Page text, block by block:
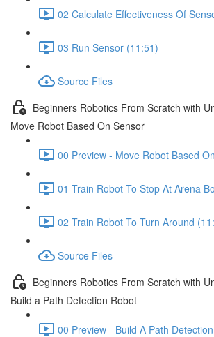
02 Calculate Effectiveness Of
03 Run Sensor (11:51)
Source Files
Beginners Robotics From Scratch with
Move Robot Based On Sensor
00 Preview - Move Robot Based
01 Train Robot To Stop At Arena
02 Train Robot To Turn Around
Source Files
Beginners Robotics From Scratch with
Build a Path Detection Robot
00 Preview - Build A Path